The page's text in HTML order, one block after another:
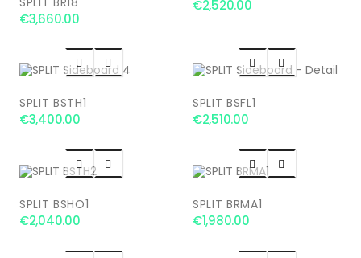
€3,660.00
€2,520.00
 
SPLIT BSTH1
€3,400.00
 
SPLIT BSFL1
€2,510.00
 
SPLIT BSHO1
€2,040.00
 
SPLIT BRMA1
€1,980.00